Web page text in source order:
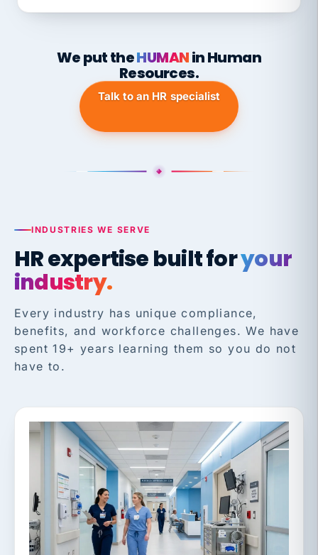
We put theHUMANin Human
Resources.
Talk to an HR specialist
INDUSTRIES WE SERVE
HR expertise built foryour
industry.
Every industry has unique compliance,
benefits, and workforce challenges. We have
spent 19+ years learning them so you do not
have to.